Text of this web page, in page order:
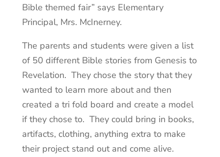
Bible themed fair” says Elementary
Principal, Mrs. McInerney.
The parents and students were given a list
of 50 different Bible stories from Genesis to
Revelation. They chose the story that they
wanted to learn more about and then
created a tri fold board and create a model
if they chose to. They could bring in books,
artifacts, clothing, anything extra to make
their project stand out and come alive.